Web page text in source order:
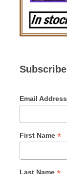
Subscribe
Email Address
First Name *
Last Name